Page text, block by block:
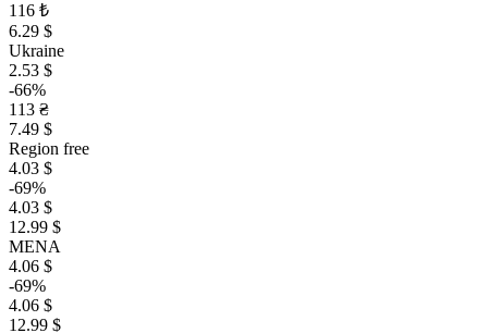
116 ₺
6.29 $
Ukraine
2.53 $
-66%
113 ₴
7.49 $
Region free
4.03 $
-69%
4.03 $
12.99 $
MENA
4.06 $
-69%
4.06 $
12.99 $